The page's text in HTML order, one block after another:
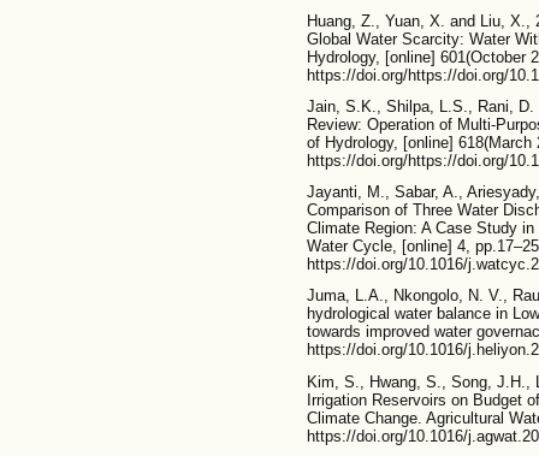
Huang, Z., Yuan, X. and Liu, X.,
Global Water Scarcity: Water
Hydrology, [online] 601(October
https://doi.org/https://doi.org/
Jain, S.K., Shilpa, L.S., Rani, D.
Review: Operation of Multi-
of Hydrology, [online] 618(March
https://doi.org/https://doi.org/
Jayanti, M., Sabar, A.,
Comparison of Three Water
Climate Region: A Case Study
Water Cycle, [online] 4,
https://doi.org/10.1016/
Juma, L.A., Nkongolo, N. V.,
hydrological water balance in
towards improved water
https://doi.org/10.1016/
Kim, S., Hwang, S., Song, J.H.,
Irrigation Reservoirs on Budget
Climate Change. Agricultural
https://doi.org/10.1016/